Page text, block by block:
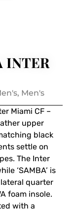
INTER
, Men's
Miami CF –
upper
black
settle on
The Inter
‘SAMBA’ is
quarter
foam insole.
with a